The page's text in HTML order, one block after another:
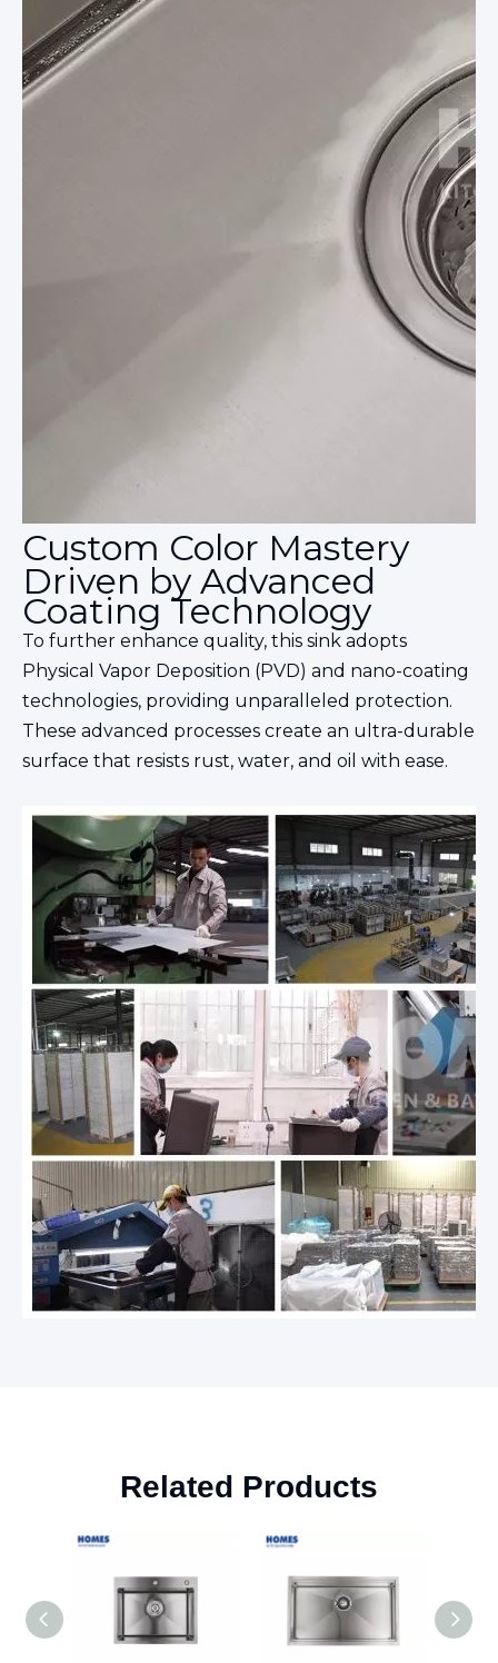
Custom Color Mastery
Driven by Advanced
Coating Technology
To further enhance quality, this sink adopts
Physical Vapor Deposition (PVD) and nano-coating
technologies, providing unparalleled protection.
These advanced processes create an ultra-durable
surface that resists rust, water, and oil with ease.
Related Products